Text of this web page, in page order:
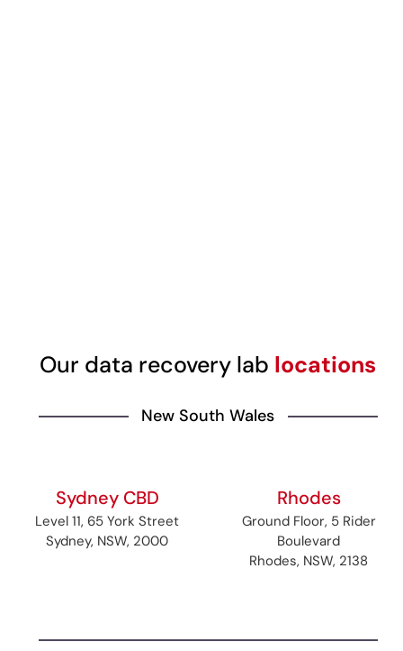
Our data recovery lab locations
New South Wales
Sydney CBD
Level 11, 65 York Street
Sydney, NSW, 2000
Rhodes
Ground Floor, 5 Rider
Boulevard
Rhodes, NSW, 2138